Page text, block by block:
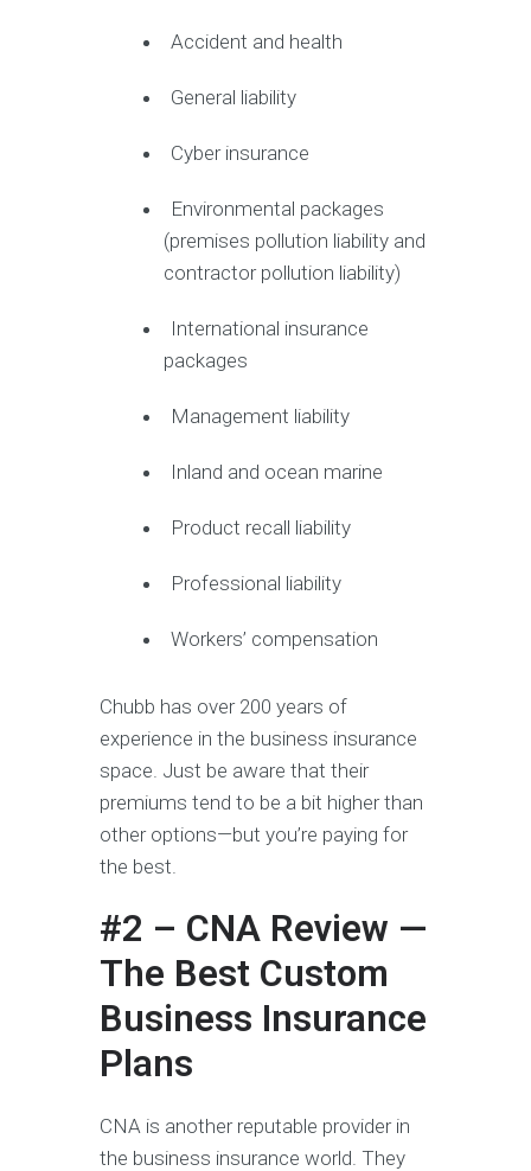
Accident and health
General liability
Cyber insurance
Environmental packages
(premises pollution liability and
contractor pollution liability)
International insurance
packages
Management liability
Inland and ocean marine
Product recall liability
Professional liability
Workers’ compensation
Chubb has over 200 years of
experience in the business insurance
space. Just be aware that their
premiums tend to be a bit higher than
other options—but you’re paying for
the best.
#2 – CNA Review —
The Best Custom
Business Insurance
Plans
CNA is another reputable provider in
the business insurance world. They